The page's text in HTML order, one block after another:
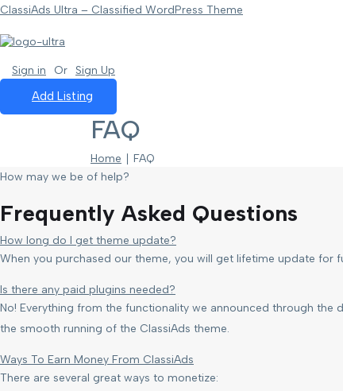
ClassiAds Ultra – Classified WordPress Theme
Sign in Or Sign Up
Add Listing
FAQ
Home ∣ FAQ
How may we be of help?
Frequently Asked Questions
How long do I get theme update?
When you purchased our theme, you will get lifetime update
Is there any paid plugins needed?
No! Everything from the functionality we announced through
the smooth running of the ClassiAds theme.
Ways To Earn Money From ClassiAds
There are several great ways to monetize: